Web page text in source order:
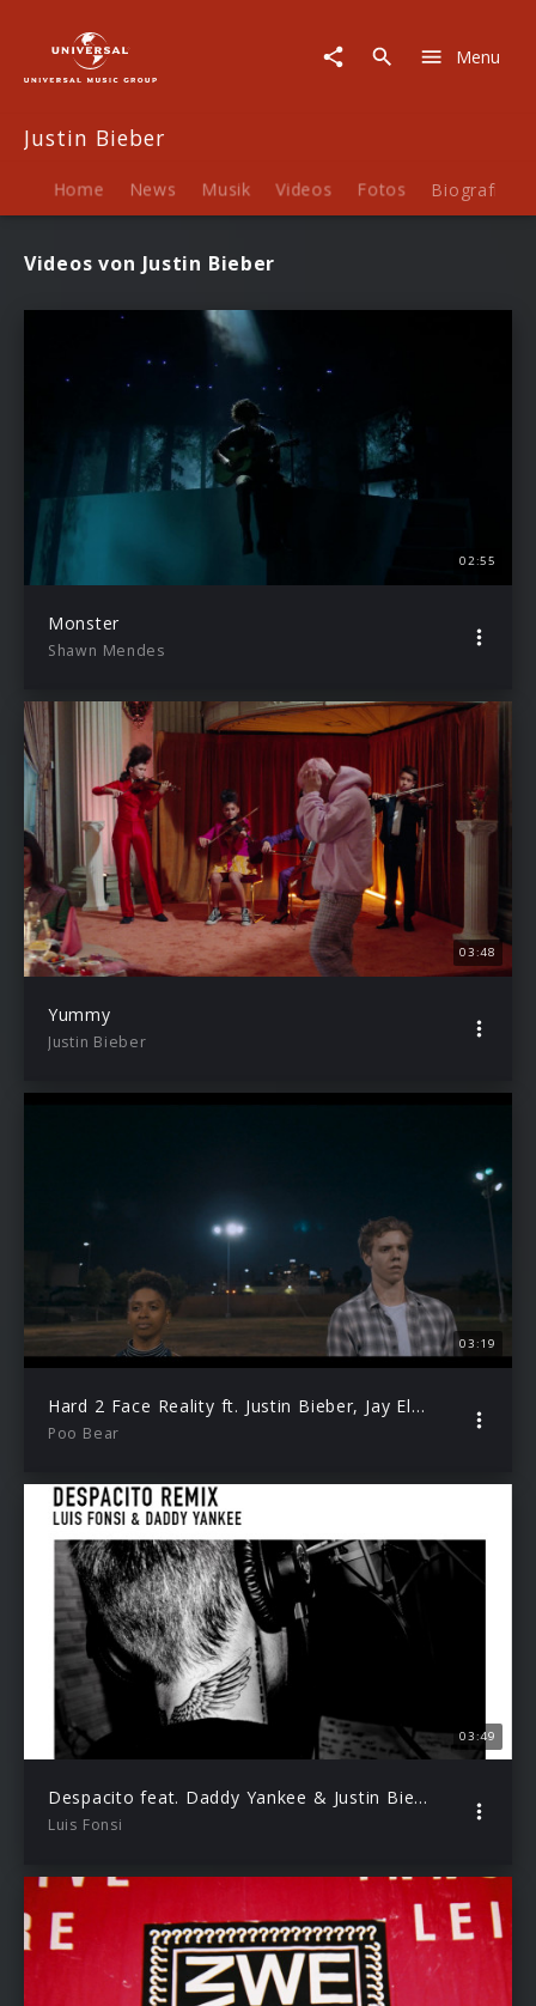
Videos
Menu
Justin Bieber
Home News Musik Videos Fotos Biografie
Videos von Justin Bieber
02:55
Monster
Shawn Mendes
03:48
Yummy
Justin Bieber
03:19
Hard 2 Face Reality ft. Justin Bieber, Jay Electronica
Poo Bear
03:49
Despacito feat. Daddy Yankee & Justin Bieber (Audio Video)
Luis Fonsi